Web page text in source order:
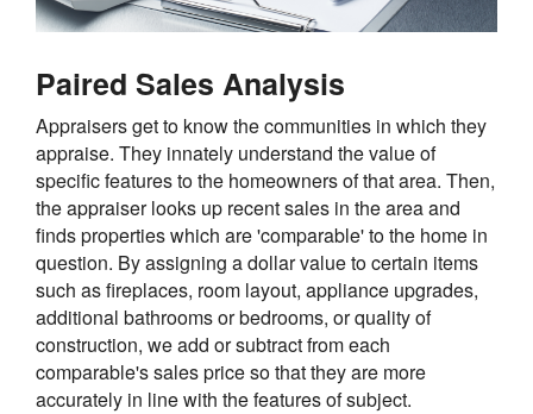
Paired Sales Analysis
Appraisers get to know the communities in which they
appraise. They innately understand the value of
specific features to the homeowners of that area. Then,
the appraiser looks up recent sales in the area and
finds properties which are 'comparable' to the home in
question. By assigning a dollar value to certain items
such as fireplaces, room layout, appliance upgrades,
additional bathrooms or bedrooms, or quality of
construction, we add or subtract from each
comparable's sales price so that they are more
accurately in line with the features of subject.